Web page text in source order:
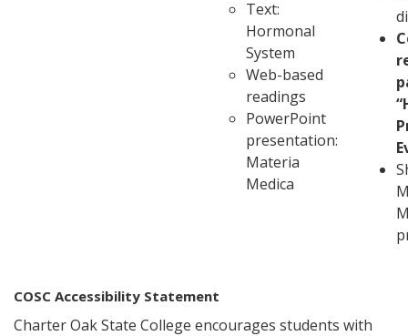
Text:
Hormonal
System
Web-based
readings
PowerPoint
presentation:
Materia
Medica
COSC Accessibility Statement
Charter Oak State College encourages students with